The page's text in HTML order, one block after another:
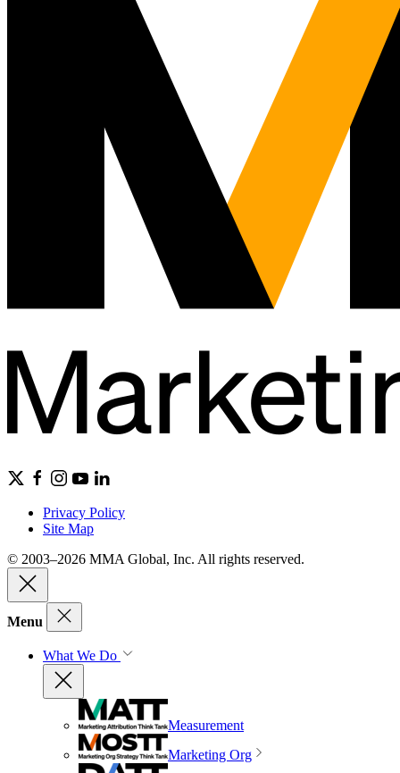
Privacy Policy
Site Map
© 2003–2026 MMA Global, Inc. All rights reserved.
Menu
What We Do
Measurement
Marketing Org